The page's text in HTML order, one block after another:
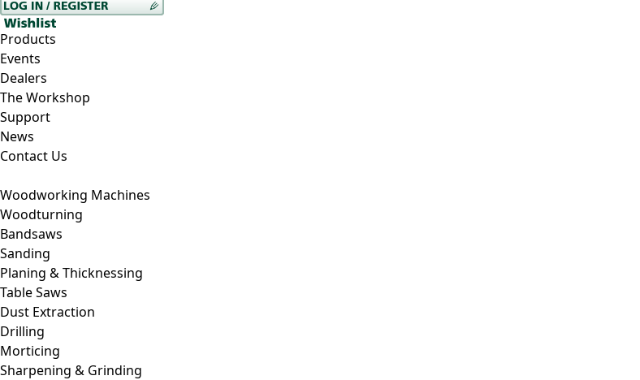
Products
Events
Dealers
The Workshop
Support
News
Contact Us
Woodworking Machines
Woodturning
Bandsaws
Sanding
Planing & Thicknessing
Table Saws
Dust Extraction
Drilling
Morticing
Sharpening & Grinding